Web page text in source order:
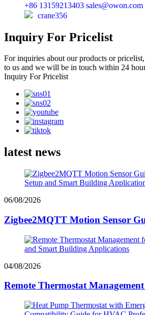
+86 13159213403 sales@owon.com
crane356
Inquiry For Pricelist
For inquiries about our products or
to us and we will be in touch within 24
Inquiry For Pricelist
latest news
06/08/2026
Zigbee2MQTT Motion Sensor
04/08/2026
Remote Thermostat